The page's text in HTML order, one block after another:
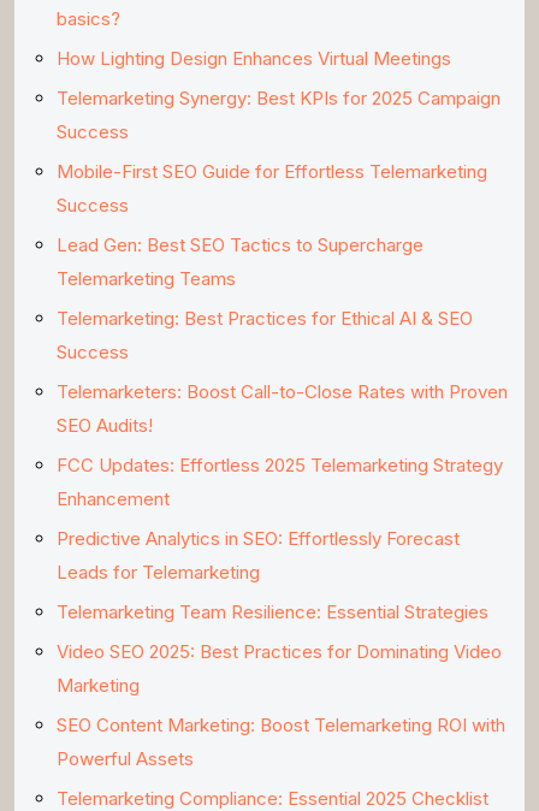
basics?
How Lighting Design Enhances Virtual Meetings
Telemarketing Synergy: Best KPIs for 2025 Campaign
Success
Mobile-First SEO Guide for Effortless Telemarketing
Success
Lead Gen: Best SEO Tactics to Supercharge
Telemarketing Teams
Telemarketing: Best Practices for Ethical AI & SEO
Success
Telemarketers: Boost Call-to-Close Rates with Proven
SEO Audits!
FCC Updates: Effortless 2025 Telemarketing Strategy
Enhancement
Predictive Analytics in SEO: Effortlessly Forecast
Leads for Telemarketing
Telemarketing Team Resilience: Essential Strategies
Video SEO 2025: Best Practices for Dominating Video
Marketing
SEO Content Marketing: Boost Telemarketing ROI with
Powerful Assets
Telemarketing Compliance: Essential 2025 Checklist